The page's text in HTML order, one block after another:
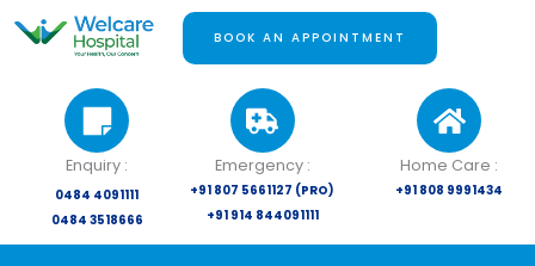
BOOK AN APPOINTMENT
Enquiry :
0484 4091111
0484 3518666
Emergency :
+91 807 5661127 (PRO)
+91 914 844091111
Home Care :
+91 808 9991434